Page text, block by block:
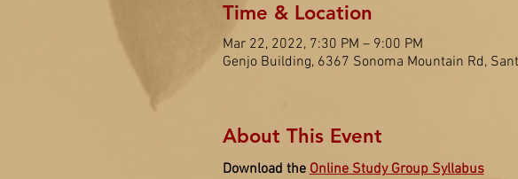
Time & Location
Mar 22, 2022, 7:30 PM – 9:00 PM
Genjo Building, 6367 Sonoma Mountain Rd,
About This Event
Download the Online Study Group Syllabus